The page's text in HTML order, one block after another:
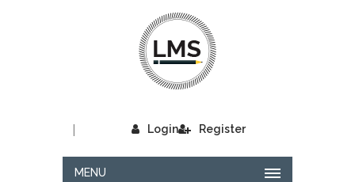
Login
| Register
MENU